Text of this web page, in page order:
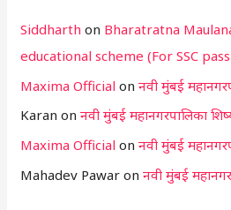
Siddharth on Bharatratna
educational scheme (For SSC
Maxima Official onनवी मुंबई
Karan onनवी मुंबई महानगरपालिका
Maxima Official onनवी मुंबई
Mahadev Pawar onनवी मुंबई